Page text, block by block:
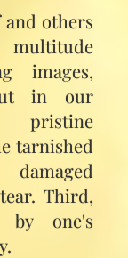
and others
images,
in our
tarnished
Third,
by one's